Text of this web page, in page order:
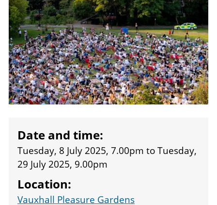
Date and time:
Tuesday, 8 July 2025, 7.00pm toTuesday,
29 July 2025, 9.00pm
Location:
Vauxhall Pleasure Gardens